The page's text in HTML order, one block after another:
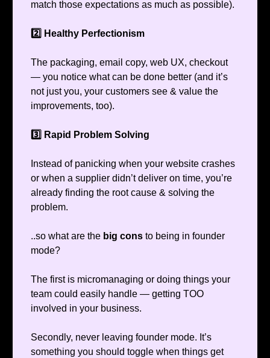
match those expectations as much as possible).
2️⃣ Healthy Perfectionism
The packaging, email copy, web UX, checkout
— you notice what can be done better (and it’s
not just you, your customers see & value the
improvements, too).
3️⃣ Rapid Problem Solving
Instead of panicking when your website crashes
or when a supplier didn’t deliver on time, you’re
already finding the root cause & solving the
problem.
..so what are the big cons to being in founder
mode?
The first is micromanaging or doing things your
team could easily handle — getting TOO
involved in your business.
Secondly, never leaving founder mode. It’s
something you should toggle when things get